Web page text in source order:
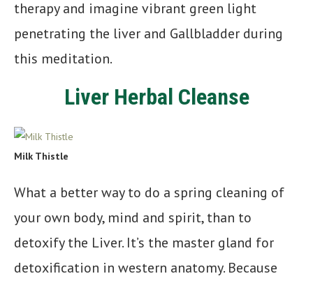
therapy and imagine vibrant green light
penetrating the liver and Gallbladder during
this meditation.
Liver Herbal Cleanse
Milk Thistle
What a better way to do a spring cleaning of
your own body, mind and spirit, than to
detoxify the Liver. It’s the master gland for
detoxification in western anatomy. Because